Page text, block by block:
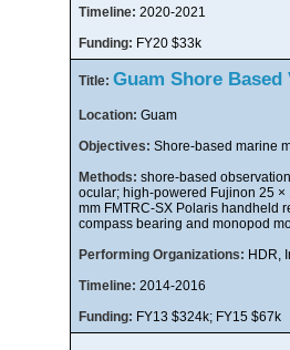
Timeline: 2020-2021
Funding: FY20 $33k
Title: Guam Shore
Location: Guam
Objectives: Shore-based marine
Methods: shore-based
ocular; high-powered Fujinon 25
mm FMTRC-SX Polaris handheld
compass bearing and monopod
Performing Organizations: HDR,
Timeline: 2014-2016
Funding: FY13 $324k; FY15 $67k